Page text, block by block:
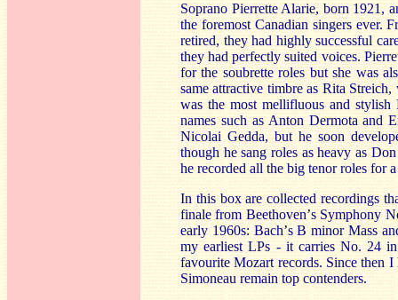
Soprano Pierrette Alarie, born 1921,
the foremost Canadian singers ever.
retired, they had highly successful
they had perfectly suited voices.
for the soubrette roles but she was
same attractive timbre as Rita
was the most mellifluous and
names such as Anton Dermota and
Nicolai Gedda, but he soon
though he sang roles as heavy as
he recorded all the big tenor roles for
In this box are collected recordings
finale from Beethoven’s Symphony
early 1960s: Bach’s B minor Mass
my earliest LPs - it carries No. 24
favourite Mozart records. Since then I
Simoneau remain top contenders.